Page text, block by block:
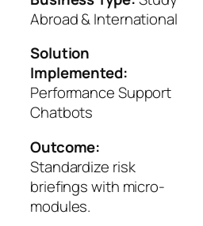
Abroad & International
Solution
Implemented:
Performance Support
Chatbots
Outcome:
Standardize risk
briefings with micro-
modules.